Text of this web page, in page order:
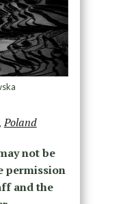
Poland
not be
permission
and the